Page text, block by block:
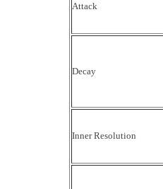
Attack
Decay
Inner Resolution